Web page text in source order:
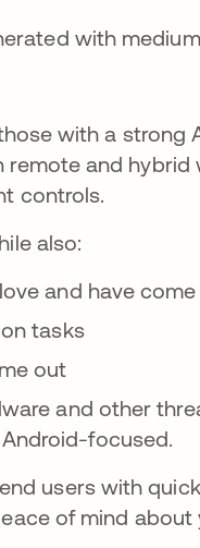
with a strong
and hybrid
controls.
also:
and have
tasks
out
and other
focused.
users with
of mind about